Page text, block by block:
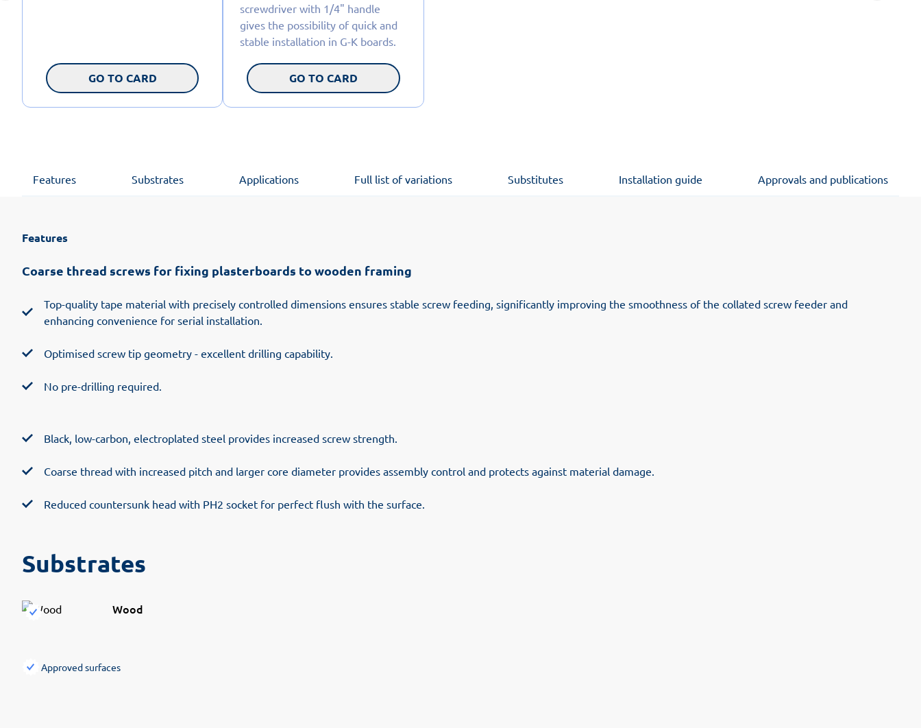
GO TO CARD
screwdriver with 1/4" handle
gives the possibility of quick and
stable installation in G-K boards.
GO TO CARD
Features Substrates Applications Full list of variations Substitutes Installation guide Approvals and publications
Features
Coarse thread screws for fixing plasterboards to wooden framing
Top-quality tape material with precisely controlled dimensions ensures stable screw feeding, significantly improving the smoothness of the collated screw feeder and
enhancing convenience for serial installation.
Optimised screw tip geometry - excellent drilling capability.
No pre-drilling required.
Black, low-carbon, electroplated steel provides increased screw strength.
Coarse thread with increased pitch and larger core diameter provides assembly control and protects against material damage.
Reduced countersunk head with PH2 socket for perfect flush with the surface.
Substrates
Wood
Approved surfaces